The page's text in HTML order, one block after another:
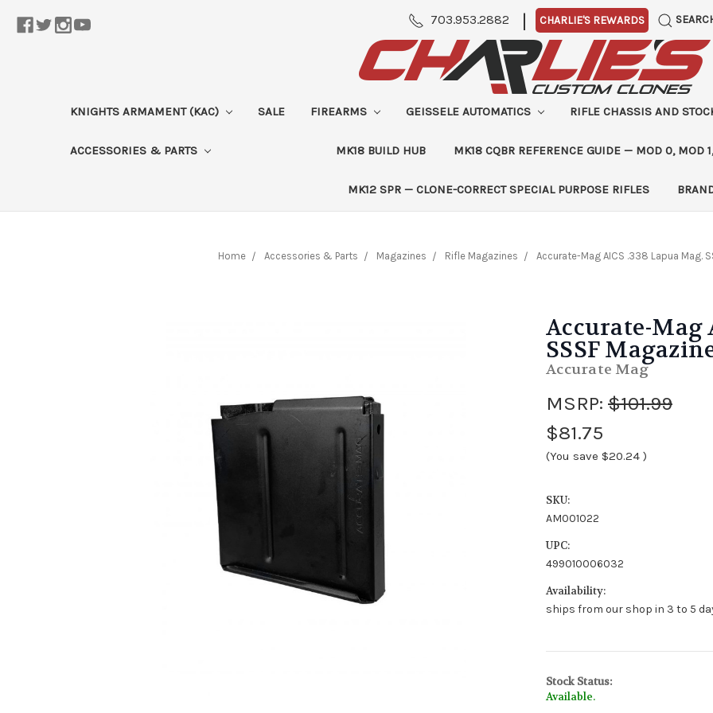
703.953.2882 | CHARLIE'S REWARDS
KNIGHTS ARMAMENT (KAC) SALE FIREARMS GEISSELE AUTOMATICS RIFLE CHASSIS AND
ACCESSORIES & PARTS MK18 BUILD HUB MK18 CQBR REFERENCE GUIDE — MOD 0, MOD
MK12 SPR — CLONE-CORRECT SPECIAL PURPOSE RIFLES
Home Accessories & Parts Magazines Rifle Magazines Accurate-Mag AICS .338 Lapua Mag.
Accurate-Mag
SSSF
Accurate Mag
MSRP: $101.99
$81.75
(You save $20.24 )
SKU:
AM001022
UPC:
499010006032
Availability:
ships from our shop in 3 to 5
Stock Status:
Available.